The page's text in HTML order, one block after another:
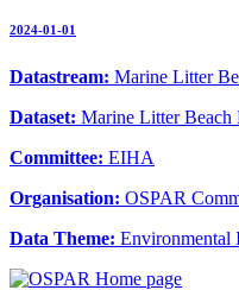
2024-01-01
Datastream: Marine Litter
Dataset: Marine Litter Beach
Committee: EIHA
Organisation: OSPAR
Data Theme: Environmental